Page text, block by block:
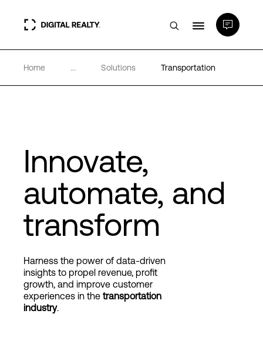
Data Centers
Expertise & Resources
About
Language
Login
Home ... Solutions Transportation
Innovate,
automate, and
transform
Harness the power of data-driven
insights to propel revenue, profit
growth, and improve customer
experiences in the transportation
industry.